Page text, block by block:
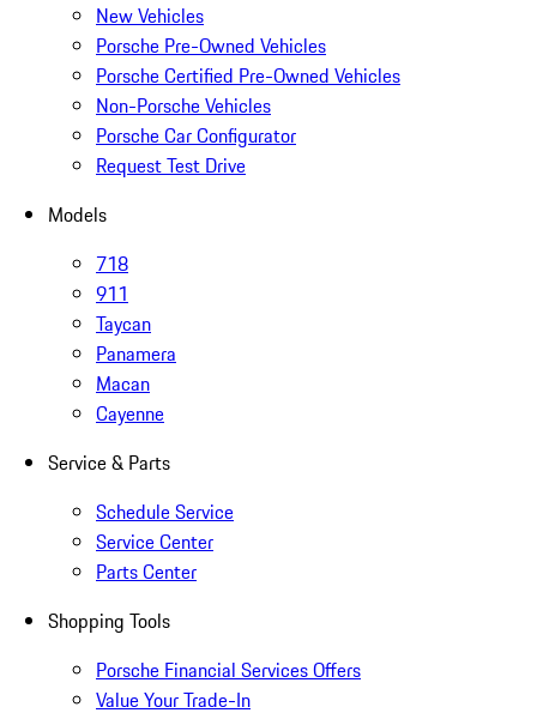
New Vehicles
Porsche Pre-Owned Vehicles
Porsche Certified Pre-Owned Vehicles
Non-Porsche Vehicles
Porsche Car Configurator
Request Test Drive
Models
718
911
Taycan
Panamera
Macan
Cayenne
Service & Parts
Schedule Service
Service Center
Parts Center
Shopping Tools
Porsche Financial Services Offers
Value Your Trade-In